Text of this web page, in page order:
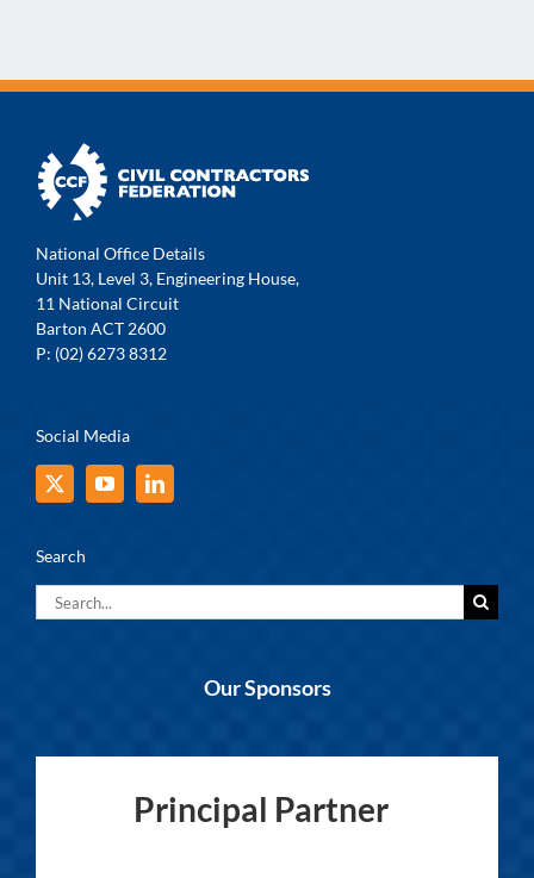
National Office Details
Unit 13, Level 3, Engineering House,
11 National Circuit
Barton ACT 2600
P: (02) 6273 8312
Social Media
Search
Search
for:
Our Sponsors
Principal Partner